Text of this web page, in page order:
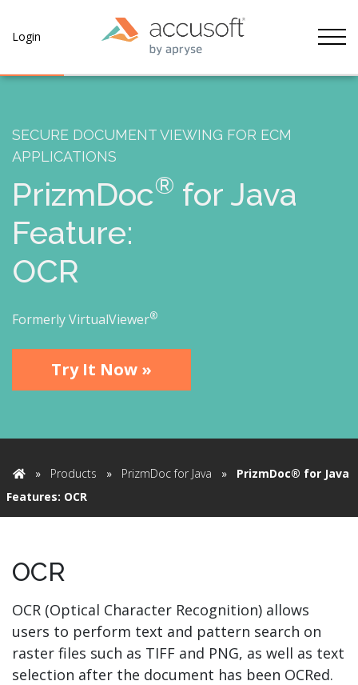
Login
SECURE DOCUMENT VIEWING FOR ECM
APPLICATIONS
PrizmDoc® for Java
Feature:
OCR
Formerly VirtualViewer®
Try It Now »
Home
» Products » PrizmDoc for Java »
PrizmDoc® for Java
Features: OCR
OCR
OCR (Optical Character Recognition) allows
users to perform text and pattern search on
raster files such as TIFF and PNG, as well as text
selection after the document has been OCRed.